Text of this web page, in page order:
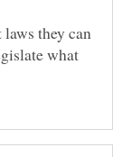
they can
what